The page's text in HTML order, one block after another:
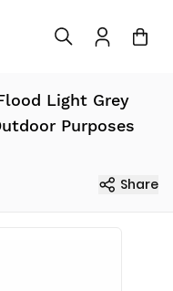
Light Grey
Purposes
Share